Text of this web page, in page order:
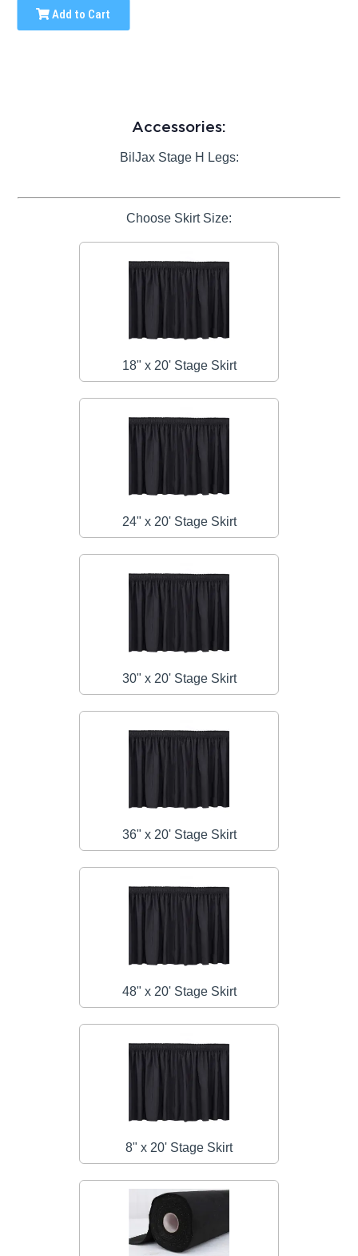
Add to Cart
Accessories:
BilJax Stage H Legs:
Choose Skirt Size:
18" x 20' Stage Skirt
24" x 20' Stage Skirt
30" x 20' Stage Skirt
36" x 20' Stage Skirt
48" x 20' Stage Skirt
8" x 20' Stage Skirt